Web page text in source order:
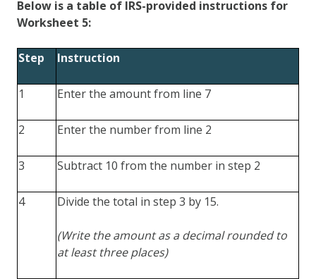
Below is a table of IRS-provided instructions for
Worksheet 5:
Step Instruction
1 Enter the amount from line 7
2 Enter the number from line 2
3 Subtract 10 from the number in step 2
4 Divide the total in step 3 by 15.
(Write the amount as a decimal rounded to
at least three places)